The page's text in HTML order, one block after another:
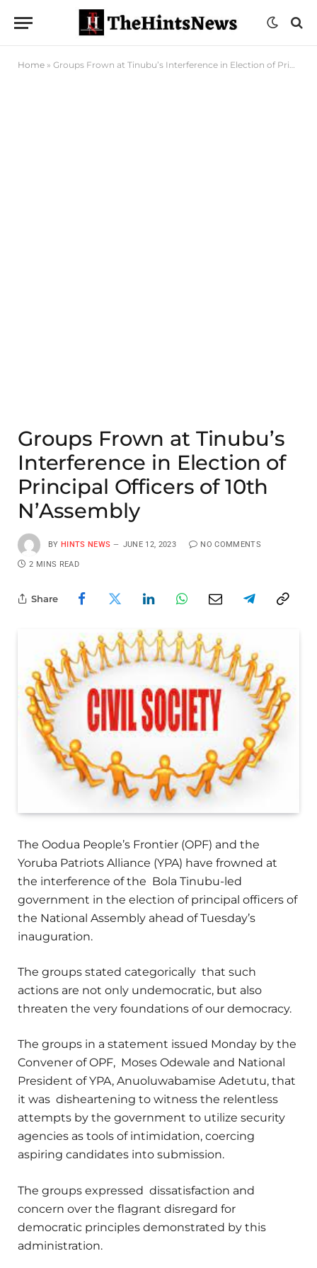
Home » Groups Frown at Tinubu’s Interference in Election of Principal Officers of 10th N’Assembly
Groups Frown at Tinubu’s
Interference in Election of
Principal Officers of 10th
N’Assembly
BY HINTS NEWS JUNE 12, 2023 NO COMMENTS
2 MINS READ
Share
The Oodua People’s Frontier (OPF) and the
Yoruba Patriots Alliance (YPA) have frowned at
the interference of the Bola Tinubu-led
government in the election of principal officers of
the National Assembly ahead of Tuesday’s
inauguration.
The groups stated categorically that such
actions are not only undemocratic, but also
threaten the very foundations of our democracy.
The groups in a statement issued Monday by the
Convener of OPF, Moses Odewale and National
President of YPA, Anuoluwabamise Adetutu, that
it was disheartening to witness the relentless
attempts by the government to utilize security
agencies as tools of intimidation, coercing
aspiring candidates into submission.
The groups expressed dissatisfaction and
concern over the flagrant disregard for
democratic principles demonstrated by this
administration.